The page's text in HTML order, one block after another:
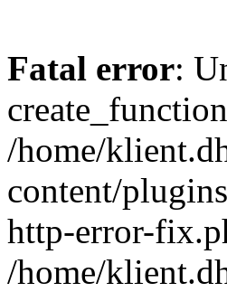
Fatal error:
/home/
content/
http-error-
/home/